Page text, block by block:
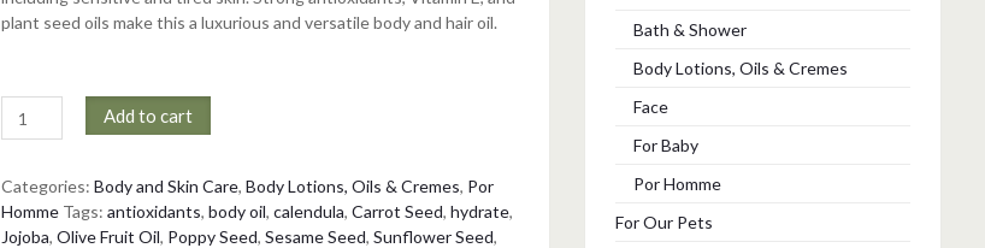
plant seed oils make this a luxurious and versatile body and hair oil.
quantity
Add to cart
Categories:Body and Skin Care,Body Lotions, Oils & Cremes, Por
Homme Tags:antioxidants,body oil,calendula,Carrot Seed,hydrate,
Jojoba,Olive Fruit Oil, Poppy Seed,Sesame Seed,Sunflower Seed,
Bath & Shower
Body Lotions, Oils & Cremes
Face
For Baby
Por Homme
For Our Pets